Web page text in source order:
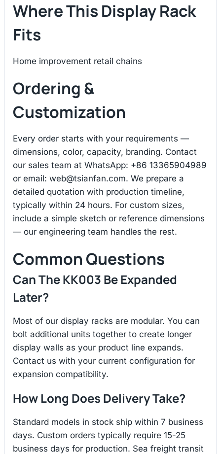
Where This Display Rack
Fits
Home improvement retail chains
Ordering &
Customization
Every order starts with your requirements —
dimensions, color, capacity, branding. Contact
our sales team at WhatsApp: +86 13365904989
or email: web@tsianfan.com. We prepare a
detailed quotation with production timeline,
typically within 24 hours. For custom sizes,
include a simple sketch or reference dimensions
— our engineering team handles the rest.
Common Questions
Can The KK003 Be Expanded
Later?
Most of our display racks are modular. You can
bolt additional units together to create longer
display walls as your product line expands.
Contact us with your current configuration for
expansion compatibility.
How Long Does Delivery Take?
Standard models in stock ship within 7 business
days. Custom orders typically require 15-25
business days for production. Sea freight transit